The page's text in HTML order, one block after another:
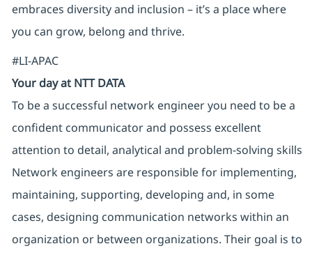
embraces diversity and inclusion – it’s a place where
you can grow, belong and thrive.
#LI-APAC
Your day at NTT DATA
To be a successful network engineer you need to be a
confident communicator and possess excellent
attention to detail, analytical and problem-solving skills
Network engineers are responsible for implementing,
maintaining, supporting, developing and, in some
cases, designing communication networks within an
organization or between organizations. Their goal is to